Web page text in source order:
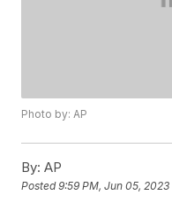
Photo by: AP
By: AP
Posted9:59 PM, Jun 05, 2023